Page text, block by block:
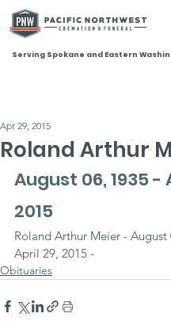
Serving Spokane and Eastern
Roland Arthur
Apr 29, 2015
August 06, 1935 -
2015
Roland Arthur Meier - August
April 29, 2015 -
Obituaries